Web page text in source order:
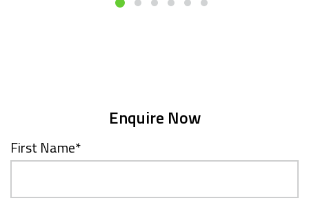
Enquire Now
First Name*